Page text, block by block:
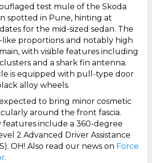
test mule of the Skoda
spotted in Pune, hinting at
for the mid-sized sedan. The
like proportions and notably high
with visible features including
and a shark fin antenna.
is equipped with pull-type door
alloy wheels.
to bring minor cosmetic
around the front fascia.
include a 360-degree
2 Advanced Driver Assistance
OH! Also read our news on Force